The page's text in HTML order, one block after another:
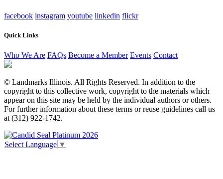
facebook instagram youtube linkedin flickr
Quick Links
Who We Are FAQs Become a Member Events Contact
© Landmarks Illinois. All Rights Reserved. In addition to the
copyright to this collective work, copyright to the materials which
appear on this site may be held by the individual authors or others.
For further information about these terms or reuse guidelines call us
at (312) 922-1742.
Select Language ▼